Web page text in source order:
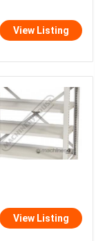
View Listing
View Listing